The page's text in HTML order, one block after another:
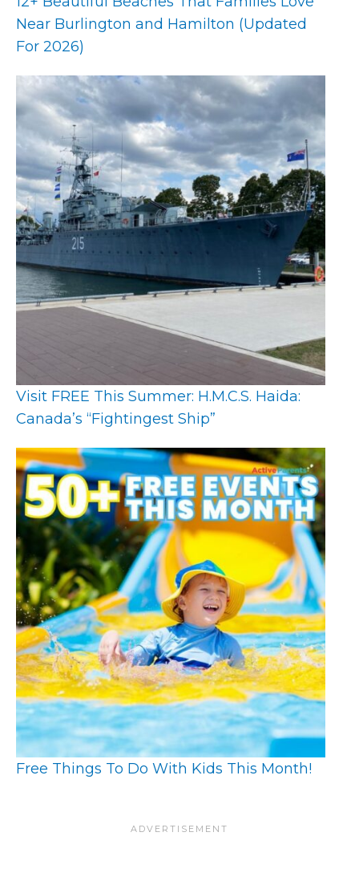
Near Burlington and Hamilton (Updated
For 2026)
Visit FREE This Summer: H.M.C.S. Haida:
Canada’s “Fightingest Ship”
Free Things To Do With Kids This Month!